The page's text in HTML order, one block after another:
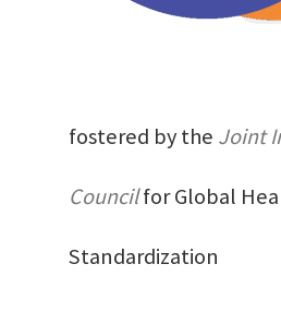
fostered by the Joint
Councilfor Global
Standardization